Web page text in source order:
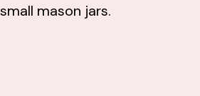
mason jars.